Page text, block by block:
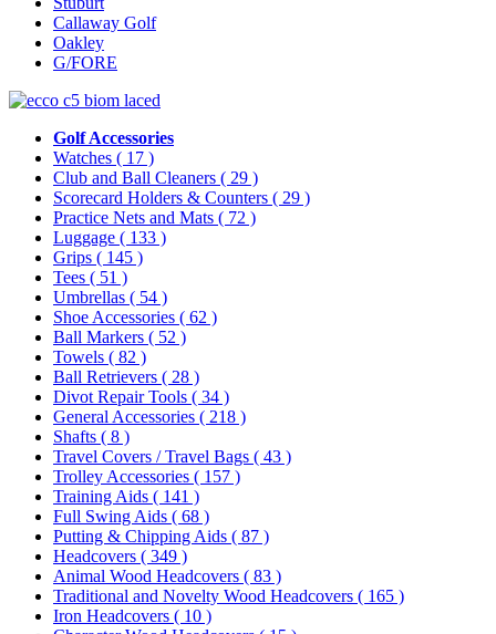
Callaway Golf
Oakley
G/FORE
Golf Accessories
Watches ( 17 )
Club and Ball Cleaners ( 29 )
Scorecard Holders & Counters ( 29 )
Practice Nets and Mats ( 72 )
Luggage ( 133 )
Grips ( 145 )
Tees ( 51 )
Umbrellas ( 54 )
Shoe Accessories ( 62 )
Ball Markers ( 52 )
Towels ( 82 )
Ball Retrievers ( 28 )
Divot Repair Tools ( 34 )
General Accessories ( 218 )
Shafts ( 8 )
Travel Covers / Travel Bags ( 43 )
Trolley Accessories ( 157 )
Training Aids ( 141 )
Full Swing Aids ( 68 )
Putting & Chipping Aids ( 87 )
Headcovers ( 349 )
Animal Wood Headcovers ( 83 )
Traditional and Novelty Wood Headcovers ( 165 )
Iron Headcovers ( 10 )